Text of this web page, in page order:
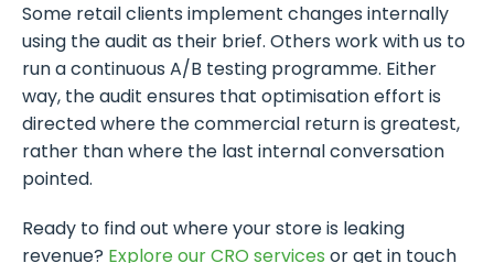
Some retail clients implement changes internally
using the audit as their brief. Others work with us to
run a continuous A/B testing programme. Either
way, the audit ensures that optimisation effort is
directed where the commercial return is greatest,
rather than where the last internal conversation
pointed.
Ready to find out where your store is leaking
revenue? Explore our CRO services or get in touch